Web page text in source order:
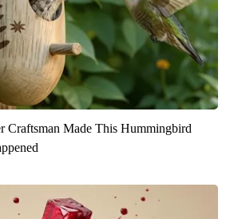
Craftsman Made This Hummingbird